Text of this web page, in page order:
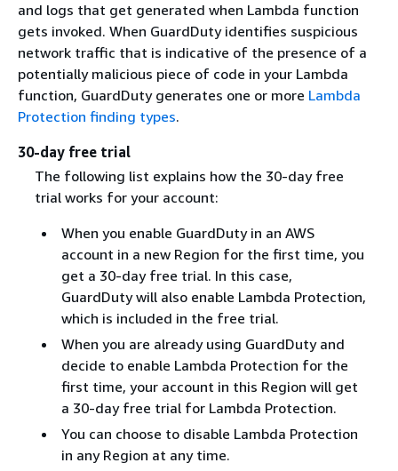
and logs that get generated when Lambda function
gets invoked. When GuardDuty identifies suspicious
network traffic that is indicative of the presence of a
potentially malicious piece of code in your Lambda
function, GuardDuty generates one or more Lambda
Protection finding types.
30-day free trial
The following list explains how the 30-day free
trial works for your account:
When you enable GuardDuty in an AWS
account in a new Region for the first time, you
get a 30-day free trial. In this case,
GuardDuty will also enable Lambda Protection,
which is included in the free trial.
When you are already using GuardDuty and
decide to enable Lambda Protection for the
first time, your account in this Region will get
a 30-day free trial for Lambda Protection.
You can choose to disable Lambda Protection
in any Region at any time.